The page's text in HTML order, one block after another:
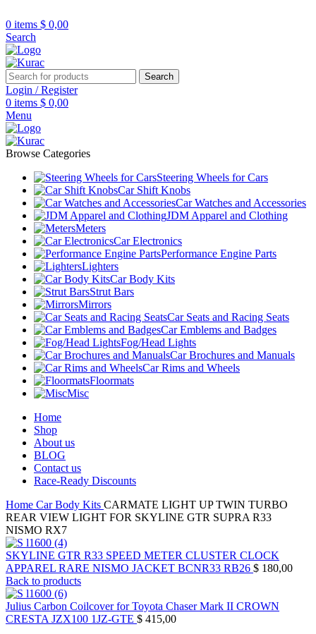
0 items $ 0,00
Search
Search
Login / Register
0 items $ 0,00
Menu
Browse Categories
Steering Wheels for Cars
Car Shift Knobs
Car Watches and Accessories
JDM Apparel and Clothing
Meters
Car Electronics
Performance Engine Parts
Lighters
Car Body Kits
Strut Bars
Mirrors
Car Seats and Racing Seats
Car Emblems and Badges
Fog/Head Lights
Car Brochures and Manuals
Car Rims and Wheels
Floormats
Misc
Home
Shop
About us
BLOG
Contact us
Race-Ready Discounts
Home Car Body Kits CARMATE LIGHT UP TWIN TURBO
REAR VIEW LIGHT FOR SKYLINE GTR SUPRA R33
NISMO RX7
SKYLINE GTR R33 SPEED METER CLUSTER CLOCK
APPAREL RARE NISMO JACKET BCNR33 RB26 $ 180,00
Back to products
Julius Carbon Coilcover for Toyota Chaser Mark II CROWN
CRESTA JZX100 1JZ-GTE $ 415,00
Over
Worldwide – Fast
USA & AUS, No Import Tariffs.
Payments